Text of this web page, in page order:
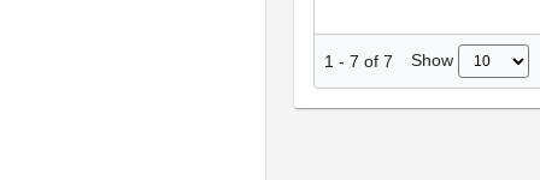
1 - 7 of 7 Show